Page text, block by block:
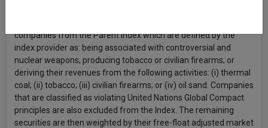
companies from the Parent Index which are defined by the
index provider as: being associated with controversial and
nuclear weapons; producing tobacco or civilian firearms; or
deriving their revenues from the following activities: (i) thermal
coal; (ii) tobacco; (iii) civilian firearms; or (iv) oil sand. Companies
that are classified as violating United Nations Global Compact
principles are also excluded from the Index. The remaining
securities are then weighted by their free-float adjusted market